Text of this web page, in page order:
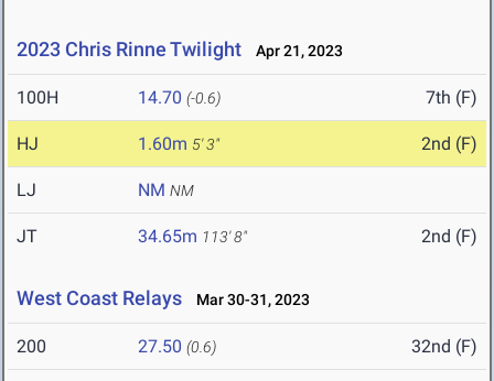
2023 Chris Rinne Twilight Apr 21, 2023
100H 14.70 (-0.6) 7th (F)
HJ 1.60m 5' 3" 2nd (F)
LJ NM NM
JT 34.65m 113' 8" 2nd (F)
West Coast Relays Mar 30-31, 2023
200 27.50 (0.6) 32nd (F)